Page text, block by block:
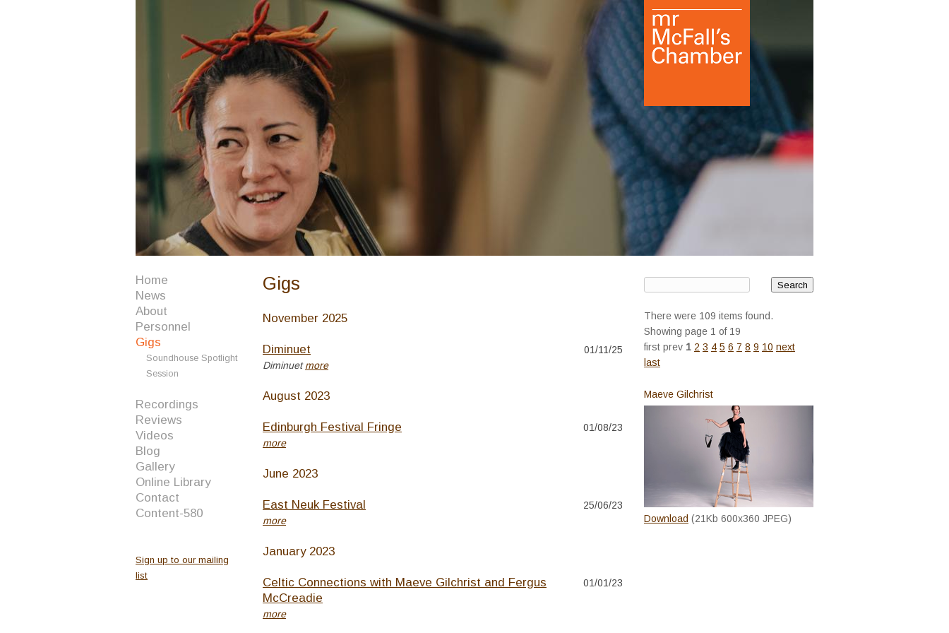
Home
News
About
Personnel
Gigs
Soundhouse Spotlight
Session
Recordings
Reviews
Videos
Blog
Gallery
Online Library
Contact
Content-580
Sign up to our mailing
list
Gigs
November 2025
01/11/25
Diminuet
Diminuetmore
August 2023
01/08/23
Edinburgh Festival Fringe
more
June 2023
25/06/23
East Neuk Festival
more
January 2023
01/01/23
Celtic Connections with Maeve Gilchrist and Fergus
McCreadie
more
There were 109 items found.
Showing page 1 of 19
first prev 1 2 3 4 5 6 7 8 9 10 next
last
Maeve Gilchrist
Download (21Kb 600x360 JPEG)